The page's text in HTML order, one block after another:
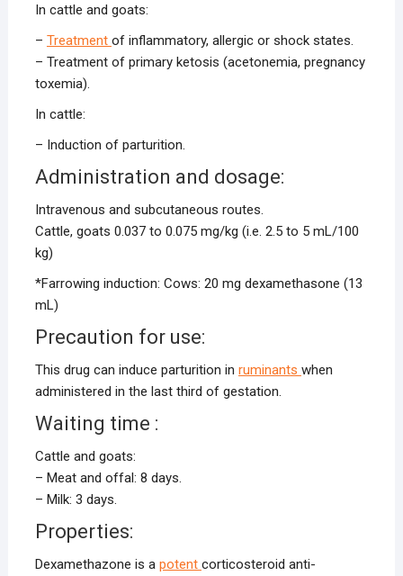
In cattle and goats:
– Treatment of inflammatory, allergic or shock states.
– Treatment of primary ketosis (acetonemia, pregnancy
toxemia).
In cattle:
– Induction of parturition.
Administration and dosage:
Intravenous and subcutaneous routes.
Cattle, goats 0.037 to 0.075 mg/kg (i.e. 2.5 to 5 mL/100
kg)
*Farrowing induction: Cows: 20 mg dexamethasone (13
mL)
Precaution for use:
This drug can induce parturition in ruminants when
administered in the last third of gestation.
Waiting time :
Cattle and goats:
– Meat and offal: 8 days.
– Milk: 3 days.
Properties:
Dexamethazone is a potent corticosteroid anti-